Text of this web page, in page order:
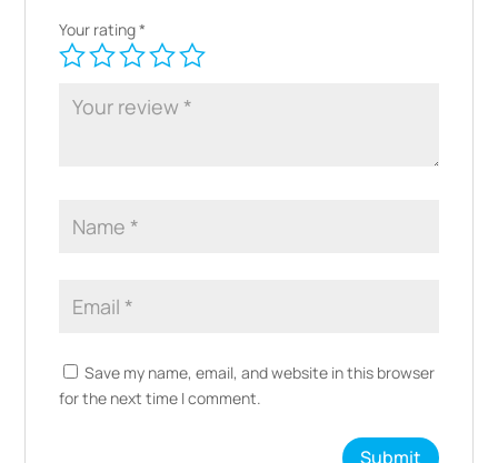
Your rating*
Save my name, email, and website in this browser
for the next time I comment.